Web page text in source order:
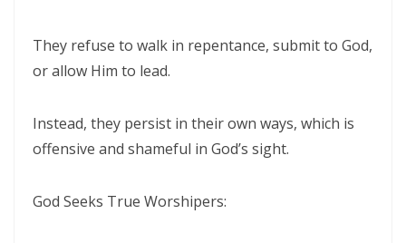
THE PEARL OF GREAT PRICE AND ENDLESS BEAUTY By: Major Frank
AND JUDGMENT By: Major Frank Materu
Standing Bold in God’s Truth Amid Wrath and Rebellion By: Major
They refuse to walk in repentance, submit to God,
or allow Him to lead.
Instead, they persist in their own ways, which is
offensive and shameful in God’s sight.
God Seeks True Worshipers: